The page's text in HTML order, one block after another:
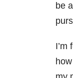
be
I’m